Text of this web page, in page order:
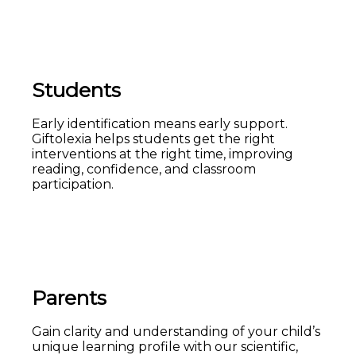
Students
Early identification means early support.
Giftolexia helps students get the right
interventions at the right time, improving
reading, confidence, and classroom
participation.
Parents
Gain clarity and understanding of your child’s
unique learning profile with our scientific,